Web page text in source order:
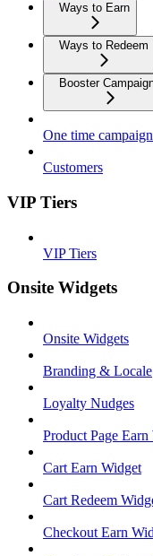
Ways to Earn
Ways to Redeem
Booster
One time
Customers
VIP Tiers
VIP Tiers
Onsite Widgets
Onsite Widgets
Branding & Locale
Loyalty Nudges
Product Page Earn
Cart Earn Widget
Cart Redeem
Checkout Earn